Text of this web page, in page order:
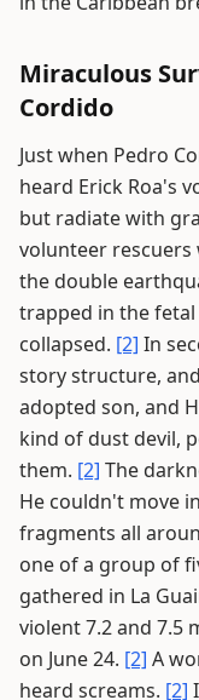
Miraculous
Cordido
Just when Pedro
heard Erick Roa's
but radiate with
volunteer
the double
trapped in the
collapsed. [2] In
story structure,
adopted son, and
kind of dust devil,
them. [2] The
He couldn't move
fragments all
one of a group of
gathered in La
violent 7.2 and 7.5
on June 24. [2] A
heard screams. [2]